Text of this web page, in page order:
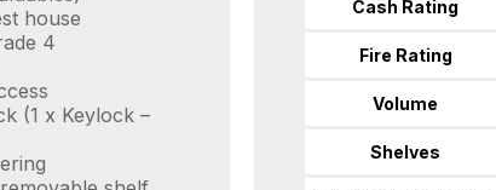
house
4
(1 x Keylock –
Cash Rating
Fire Rating
Volume
Shelves